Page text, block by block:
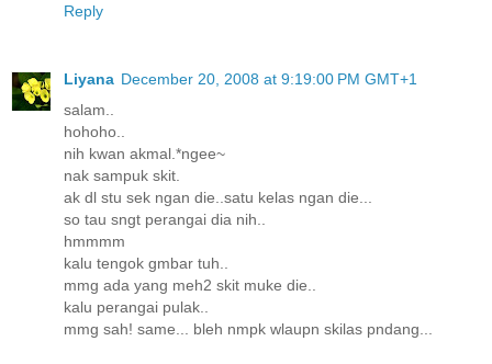
Reply
Liyana December 20, 2008 at 9:19:00 PM GMT+1
salam..
hohoho..
nih kwan akmal.*ngee~
nak sampuk skit.
ak dl stu sek ngan die..satu kelas ngan die...
so tau sngt perangai dia nih..
hmmmm
kalu tengok gmbar tuh..
mmg ada yang meh2 skit muke die..
kalu perangai pulak..
mmg sah! same... bleh nmpk wlaupn skilas pndang...